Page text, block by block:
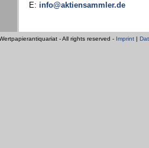
E: info@aktiensammler.de
- All rights reserved - Imprint |